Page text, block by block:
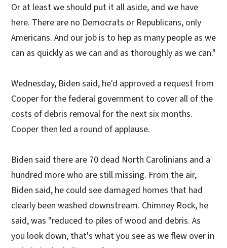
Or at least we should put it all aside, and we have
here. There are no Democrats or Republicans, only
Americans. And our job is to hep as many people as we
can as quickly as we can and as thoroughly as we can."
Wednesday, Biden said, he'd approved a request from
Cooper for the federal government to cover all of the
costs of debris removal for the next six months.
Cooper then led a round of applause.
Biden said there are 70 dead North Carolinians and a
hundred more who are still missing. From the air,
Biden said, he could see damaged homes that had
clearly been washed downstream. Chimney Rock, he
said, was "reduced to piles of wood and debris. As
you look down, that's what you see as we flew over in